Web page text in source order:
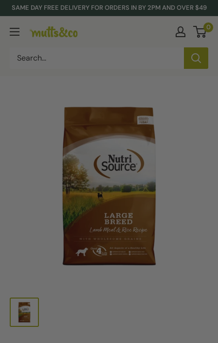
Skip
content
SAME DAY FREE DELIVERY FOR ORDERS IN BY 2PM AND OVER $49
Mutts
Co.
0